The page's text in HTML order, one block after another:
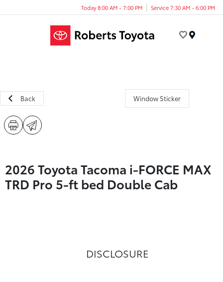
Today 8:00 AM - 7:00 PM Service 7:30 AM - 6:00 PM
Back Window Sticker
2026 Toyota Tacoma i-FORCE MAX
TRD Pro 5-ft bed Double Cab
DISCLOSURE